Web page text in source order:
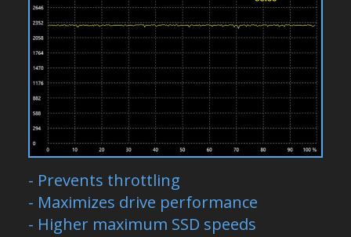
- Prevents throttling
- Maximizes drive performance
- Higher maximum SSD speeds